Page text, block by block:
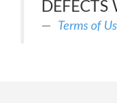
DEFECTS
Terms of